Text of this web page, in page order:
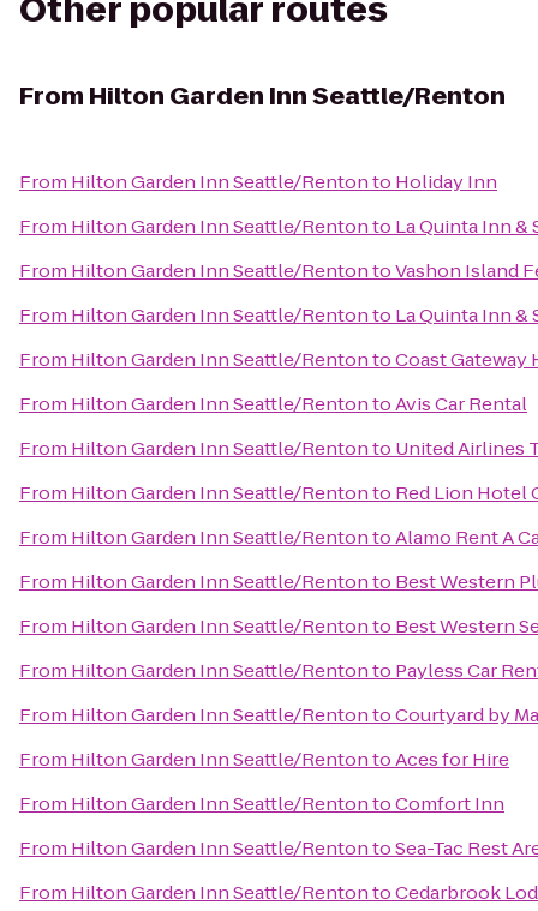
Other popular routes
From Hilton Garden Inn Seattle/Renton
From Hilton Garden Inn Seattle/Rentonto Holiday Inn
From Hilton Garden Inn Seattle/Rentonto La Quinta Inn &
From Hilton Garden Inn Seattle/RentontoVashon Island
From Hilton Garden Inn Seattle/Rentonto La Quinta Inn &
From Hilton Garden Inn Seattle/RentontoCoast Gateway
From Hilton Garden Inn Seattle/RentontoAvis Car Rental
From Hilton Garden Inn Seattle/Rentonto United Airlines
From Hilton Garden Inn Seattle/Rentonto Red Lion Hotel
From Hilton Garden Inn Seattle/RentontoAlamo Rent A
From Hilton Garden Inn Seattle/Rentonto Best Western
From Hilton Garden Inn Seattle/Rentonto Best Western
From Hilton Garden Inn Seattle/Rentonto Payless Car
From Hilton Garden Inn Seattle/RentontoCourtyard by
From Hilton Garden Inn Seattle/RentontoAces for Hire
From Hilton Garden Inn Seattle/RentontoComfort Inn
From Hilton Garden Inn Seattle/RentontoSea-Tac Rest
From Hilton Garden Inn Seattle/RentontoCedarbrook